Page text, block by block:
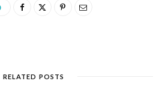
RELATED POSTS